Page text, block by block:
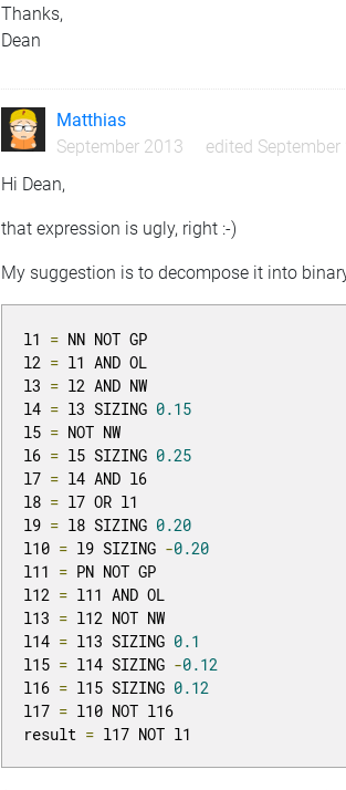
Thanks,
Dean
Matthias
September 2013
edited September
Hi Dean,
that expression is ugly, right :-)
My suggestion is to decompose it into
l1 = NN NOT GP
l2 = l1 AND OL
l3 = l2 AND NW
l4 = l3 SIZING 0.15
l5 = NOT NW
l6 = l5 SIZING 0.25
l7 = l4 AND l6
l8 = l7 OR l1
l9 = l8 SIZING 0.20
l10 = l9 SIZING -0.20
l11 = PN NOT GP
l12 = l11 AND OL
l13 = l12 NOT NW
l14 = l13 SIZING 0.1
l15 = l14 SIZING -0.12
l16 = l15 SIZING 0.12
l17 = l10 NOT l16
result = l17 NOT l1